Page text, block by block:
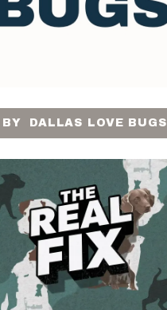
BY DALLAS LOVE BUGS